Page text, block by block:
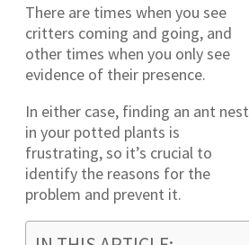
There are times when you see
critters coming and going, and
other times when you only see
evidence of their presence.
In either case, finding an ant nest
in your potted plants is
frustrating, so it’s crucial to
identify the reasons for the
problem and prevent it.